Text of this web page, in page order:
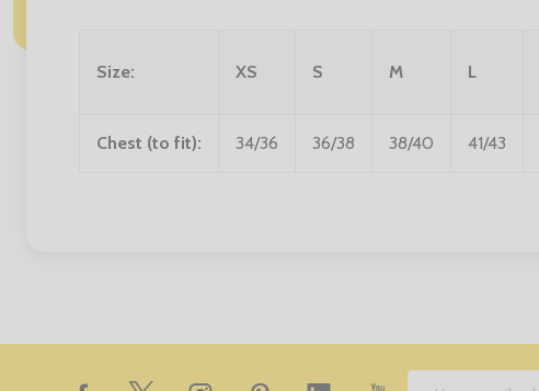
Size: XS S M L
Chest (to fit): 34/36 36/38 38/40 41/43